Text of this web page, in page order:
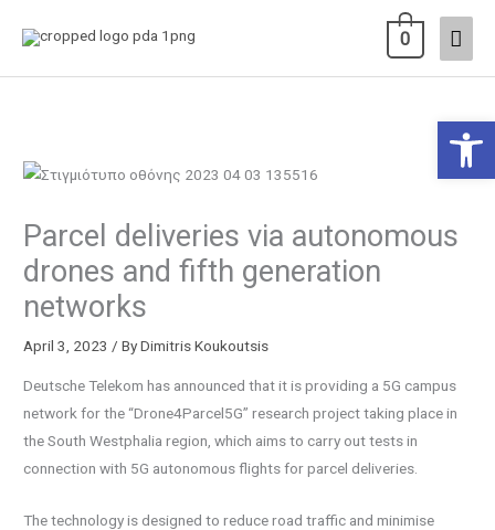
Main
0
Parcel deliveries via autonomous
drones and fifth generation
networks
April 3, 2023/ ByDimitris Koukoutsis
Deutsche Telekom has announced that it is providing a 5G campus
network for the “Drone4Parcel5G” research project taking place in
the South Westphalia region, which aims to carry out tests in
connection with 5G autonomous flights for parcel deliveries.
The technology is designed to reduce road traffic and minimise